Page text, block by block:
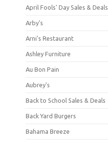
April Fools' Day Sales & Deals
Arby's
Arni's Restaurant
Ashley Furniture
Au Bon Pain
Aubrey's
Back to School Sales & Deals
Back Yard Burgers
Bahama Breeze